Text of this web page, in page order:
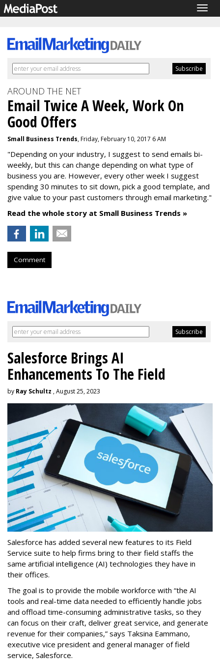
AROUND THE NET
Email Twice A Week, Work On
Good Offers
Small Business Trends, Friday, February 10, 2017 6 AM
"Depending on your industry, I suggest to send emails bi-
weekly, but this can change depending on what type of
business you are. However, every other week I suggest
spending 30 minutes to sit down, pick a good template, and
give value to your past customers through email marketing."
Read the whole story at Small Business Trends »
Comment
Salesforce Brings AI
Enhancements To The Field
by Ray Schultz , August 25, 2023
Salesforce has added several new features to its Field
Service suite to help firms bring to their field staffs the
same artificial intelligence (AI) technologies they have in
their offices.
The goal is to provide the mobile workforce with “the AI
tools and real-time data needed to efficiently handle jobs
and offload time-consuming administrative tasks, so they
can focus on their craft, deliver great service, and generate
revenue for their companies,” says Taksina Eammano,
executive vice president and general manager of field
service, Salesforce.